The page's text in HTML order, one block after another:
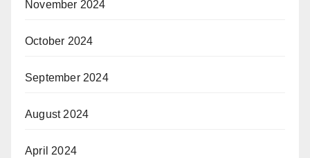
November 2024
October 2024
September 2024
August 2024
April 2024